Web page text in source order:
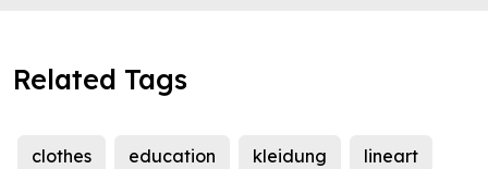
Related Tags
clothes education kleidung lineart